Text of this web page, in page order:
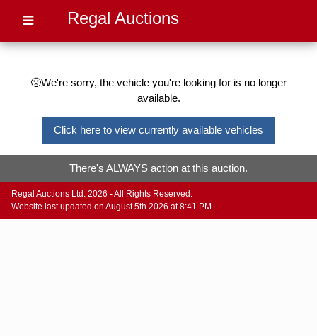
Regal Auctions
🙁We're sorry, the vehicle you're looking for is no longer
available.
Click here to view currently available vehicles
There's ALWAYS action at this auction.
Regal Auctions Ltd. 2026 - All Rights Reserved.
Website last updated on August 5th 2026 at 8:41 PM.